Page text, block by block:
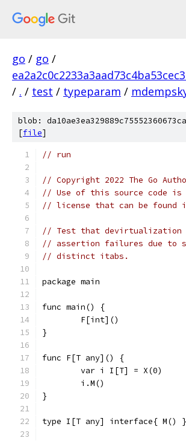
go / go /
/ . / test / typeparam /
blob:
[file]
// run
// Copyright 2022 The Go
// Use of this source code is
// license that can be found
// Test that devirtualization
// assertion failures due to
// distinct itabs.
package main
func main() {
	F[int]()
}
func F[T any]() {
	var i I[T] = X(0)
	i.M()
}
type I[T any] interface{ M() }